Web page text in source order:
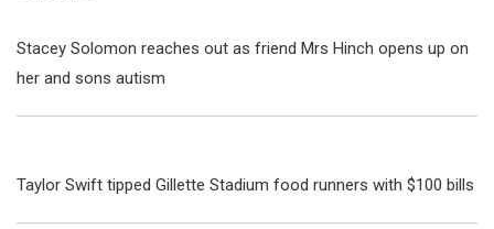
Stacey Solomon reaches out as friend Mrs Hinch opens up on
her and sons autism
Taylor Swift tipped Gillette Stadium food runners with $100 bills